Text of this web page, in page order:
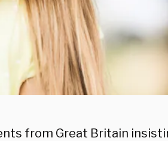
from Great Britain